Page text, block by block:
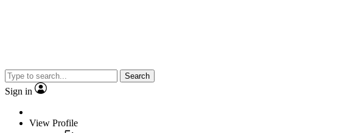
Search
Sign in
View Profile